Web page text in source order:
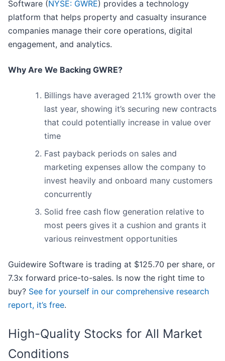
Software (NYSE: GWRE) provides a technology
platform that helps property and casualty insurance
companies manage their core operations, digital
engagement, and analytics.
Why Are We Backing GWRE?
Billings have averaged 21.1% growth over the
last year, showing it’s securing new contracts
that could potentially increase in value over
time
Fast payback periods on sales and
marketing expenses allow the company to
invest heavily and onboard many customers
concurrently
Solid free cash flow generation relative to
most peers gives it a cushion and grants it
various reinvestment opportunities
Guidewire Software is trading at $125.70 per share, or
7.3x forward price-to-sales. Is now the right time to
buy? See for yourself in our comprehensive research
report, it’s free.
High-Quality Stocks for All Market
Conditions